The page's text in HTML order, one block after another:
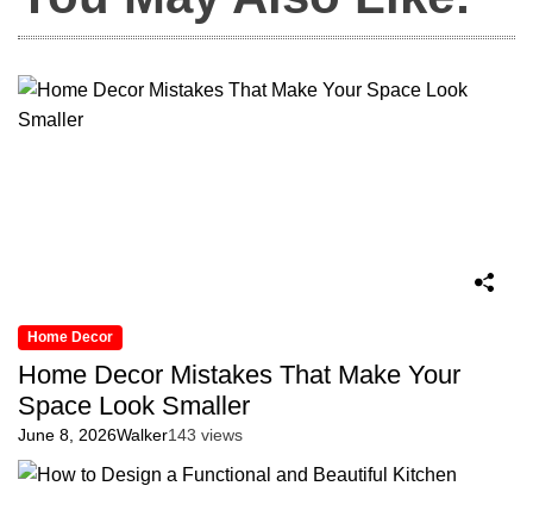
Home Decor
Home Decor Mistakes That Make Your
Space Look Smaller
June 8, 2026Walker143 views